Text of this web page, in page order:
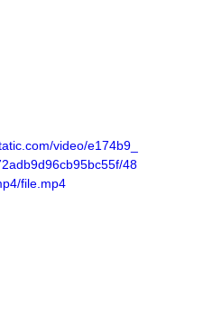
video/e174b9_
48
file.mp4